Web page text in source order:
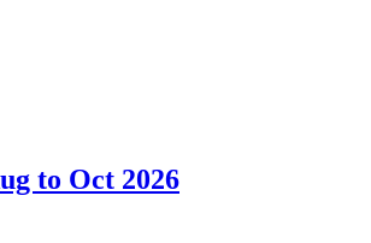
to Oct 2026